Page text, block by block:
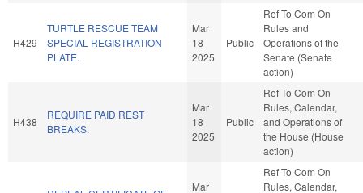
H429
TURTLE RESCUE TEAM
SPECIAL REGISTRATION
PLATE.
Mar
18
2025
Public
Ref To Com On
Rules and
Operations of the
Senate (Senate
action)
H438
REQUIRE PAID REST
BREAKS.
Mar
18
2025
Public
Ref To Com On
Rules, Calendar,
and Operations of
the House (House
action)
Mar
Ref To Com On
Rules, Calendar,